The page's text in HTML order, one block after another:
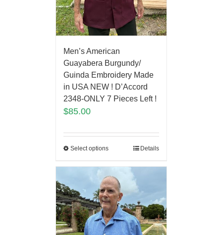
Men’s American
Guayabera Burgundy/
Guinda Embroidery Made
in USA NEW ! D’Accord
2348-ONLY 7 Pieces Left !
$85.00
Select options Details